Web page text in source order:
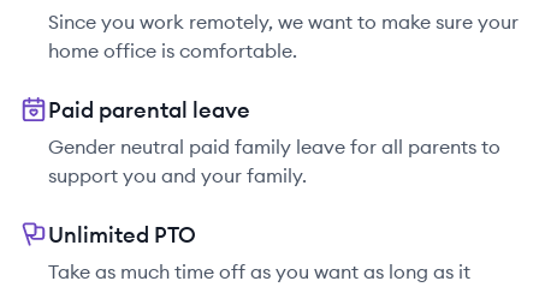
Since you work remotely, we want to make sure your
home office is comfortable.
Paid parental leave
Gender neutral paid family leave for all parents to
support you and your family.
Unlimited PTO
Take as much time off as you want as long as it